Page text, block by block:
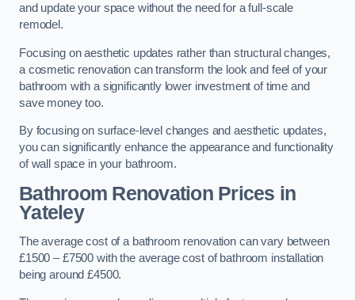
and update your space without the need for a full-scale
remodel.
Focusing on aesthetic updates rather than structural changes,
a cosmetic renovation can transform the look and feel of your
bathroom with a significantly lower investment of time and
save money too.
By focusing on surface-level changes and aesthetic updates,
you can significantly enhance the appearance and functionality
of wall space in your bathroom.
Bathroom Renovation Prices in
Yateley
The average cost of a bathroom renovation can vary between
£1500 – £7500 with the average cost of bathroom installation
being around £4500.